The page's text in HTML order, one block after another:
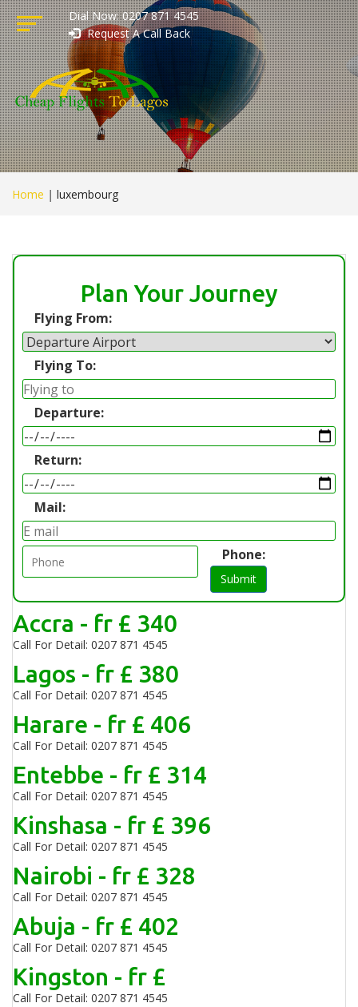
Dial Now: 0207 871 4545
Request A Call Back
Home | luxembourg
Plan Your Journey
Flying From:
Flying To:
Departure:
Return:
Mail:
Phone:
Submit
Accra - fr £ 340
Call For Detail: 0207 871 4545
Lagos - fr £ 380
Call For Detail: 0207 871 4545
Harare - fr £ 406
Call For Detail: 0207 871 4545
Entebbe - fr £ 314
Call For Detail: 0207 871 4545
Kinshasa - fr £ 396
Call For Detail: 0207 871 4545
Nairobi - fr £ 328
Call For Detail: 0207 871 4545
Abuja - fr £ 402
Call For Detail: 0207 871 4545
Kingston - fr £
Call For Detail: 0207 871 4545